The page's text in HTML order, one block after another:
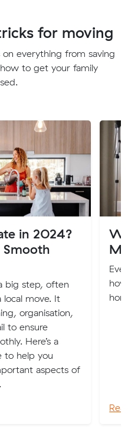
for moving
everything from saving
to get your family
in 2024?
Smooth
big step, often
local move. It
organisation,
to ensure
Here’s a
to help you
aspects of